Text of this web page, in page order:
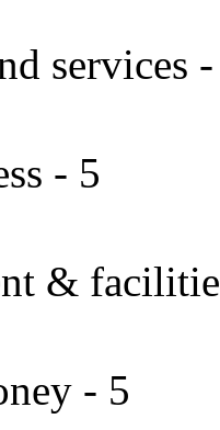
services
- 5
&
- 5